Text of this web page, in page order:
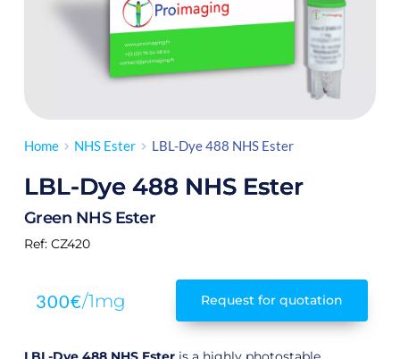
Home NHS Ester LBL-Dye 488 NHS Ester
LBL-Dye 488 NHS Ester
Green NHS Ester
Ref: CZ420
300€/1mg Request for quotation